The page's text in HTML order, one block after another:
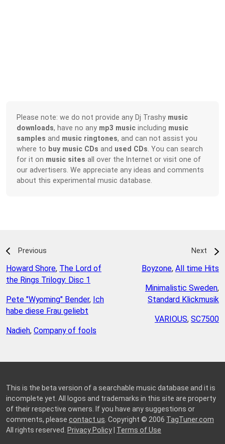
Please note: we do not provide any Dj Trashy music
downloads, have no any mp3 music including music
samples and music ringtones, and can not assist you
where to buy music CDs and used CDs . You can search
for it on music sites all over the Internet or visit one of
our advertisers. We appreciate any ideas and comments
about this experimental music database.
Previous
Howard Shore, The Lord of
the Rings Trilogy: Disc 1
Pete "Wyoming" Bender, Ich
habe diese Frau geliebt
Nadieh, Company of fools
Next
Boyzone, All time Hits
Minimalistic Sweden,
Standard Klickmusik
VARIOUS, SC7500
This is the beta version of a searchable music database and it is
incomplete yet. All logos and trademarks in this site are property
of their respective owners. If you have any suggestions or
comments, please contact us . Copyright © 2006 TagTuner.com
All rights reserved.
Privacy Policy Terms of Use